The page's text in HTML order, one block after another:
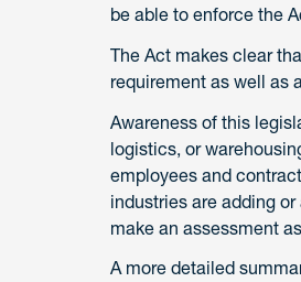
be able to enforce the
The Act makes clear
requirement as well as
Awareness of this
logistics, or
employees and
industries are adding
make an assessment
A more detailed